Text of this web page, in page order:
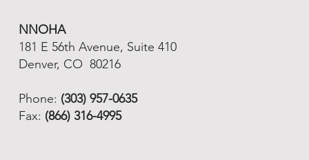
NNOHA
181 E 56th Avenue, Suite 410
Denver, CO 80216
Phone: (303) 957-0635
Fax: (866) 316-4995